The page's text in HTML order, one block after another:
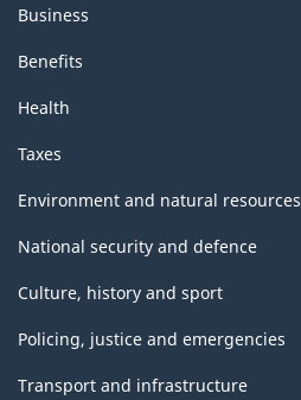
Business
Benefits
Health
Taxes
Environment and natural resources
National security and defence
Culture, history and sport
Policing, justice and emergencies
Transport and infrastructure